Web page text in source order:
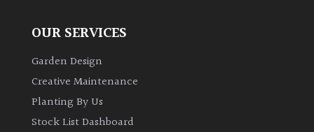
OUR SERVICES
Garden Design
Creative Maintenance
Planting By Us
Stock List Dashboard